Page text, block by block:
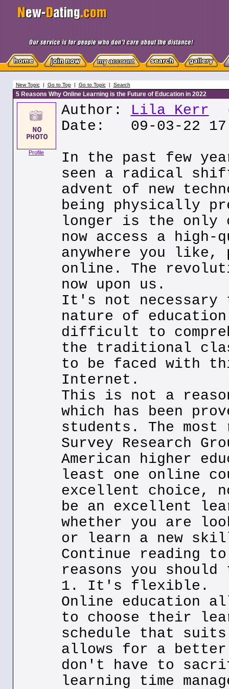
New Topic| Go to Top| Go to Topic| Search
5 Reasons Why Online Learning is the Future of Education in 2022
Profile
Author: Lila Kerr
Date: 09-03-22
In the past few
seen a radical
advent of new
being physically
longer is the only
now access a high-
anywhere you
online. The
now upon us.
It's not necessary
nature of
difficult to
the traditional
to be faced with
Internet.
This is not a
which has been
students. The most
Survey Research
American higher
least one online
excellent choice,
be an excellent
whether you are
or learn a new
Continue reading
reasons you
1. It's flexible.
Online education
to choose their
schedule that suits
allows for a better
don't have to
learning time